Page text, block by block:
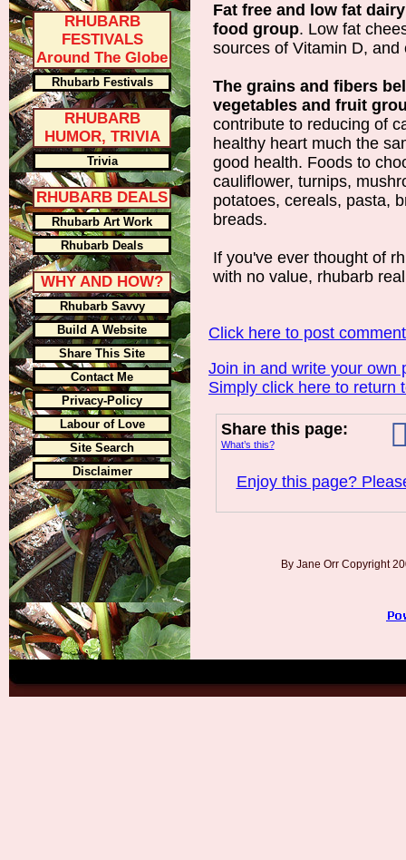
Fat free and low fat
food group. Low fat
sources of Vitamin D,
The grains and fibers
vegetables and fruit
contribute to reducing of
healthy heart much the
good health. Foods to
cauliflower, turnips,
potatoes, cereals, pasta,
breads.
If you've ever thought of
with no value, rhubarb
Click here to post
Join in and write your own
Simply click here to return
Share this page:
What’s this?
Enjoy this page?
By Jane Orr Copyright
RHUBARB
FESTIVALS
Around The Globe
Rhubarb Festivals
RHUBARB
HUMOR, TRIVIA
Trivia
RHUBARB DEALS
Rhubarb Art Work
Rhubarb Deals
WHY AND HOW?
Rhubarb Savvy
Build A Website
Share This Site
Contact Me
Privacy-Policy
Labour of Love
Site Search
Disclaimer